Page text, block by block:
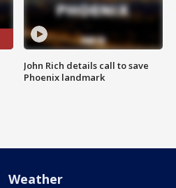
John Rich details call to save
Phoenix landmark
Weather